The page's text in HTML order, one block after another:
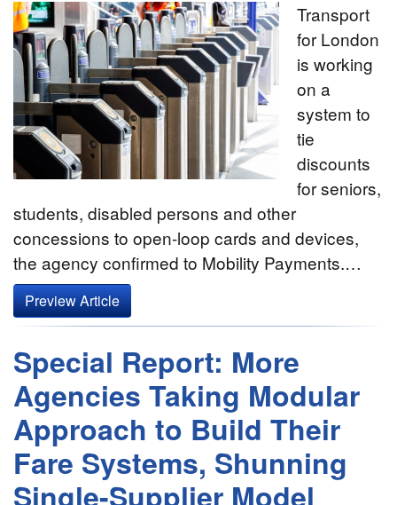
Transport
for London
is working
on a
system to
tie
discounts
for seniors,
students, disabled persons and other
concessions to open-loop cards and devices,
the agency confirmed to Mobility Payments.…
Preview Article
Special Report: More
Agencies Taking Modular
Approach to Build Their
Fare Systems, Shunning
Single-Supplier Model